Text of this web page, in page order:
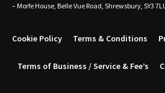
– Morfe House, Belle Vue Road, Shrewsbury, SY3
Cookie Policy Terms & Conditions
Terms of Business / Service & Fee’s